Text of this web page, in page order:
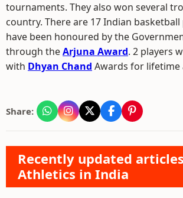
tournaments. They also won several
country. There are 17 Indian
have been honoured by the
through theArjuna Award. 2 players
with Dhyan Chand Awards for lifetime
Share:
Recently updated
Athletics in India